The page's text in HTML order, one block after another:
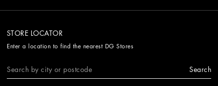
STORE LOCATOR
Enter a location to find the nearest DG Stores
Search